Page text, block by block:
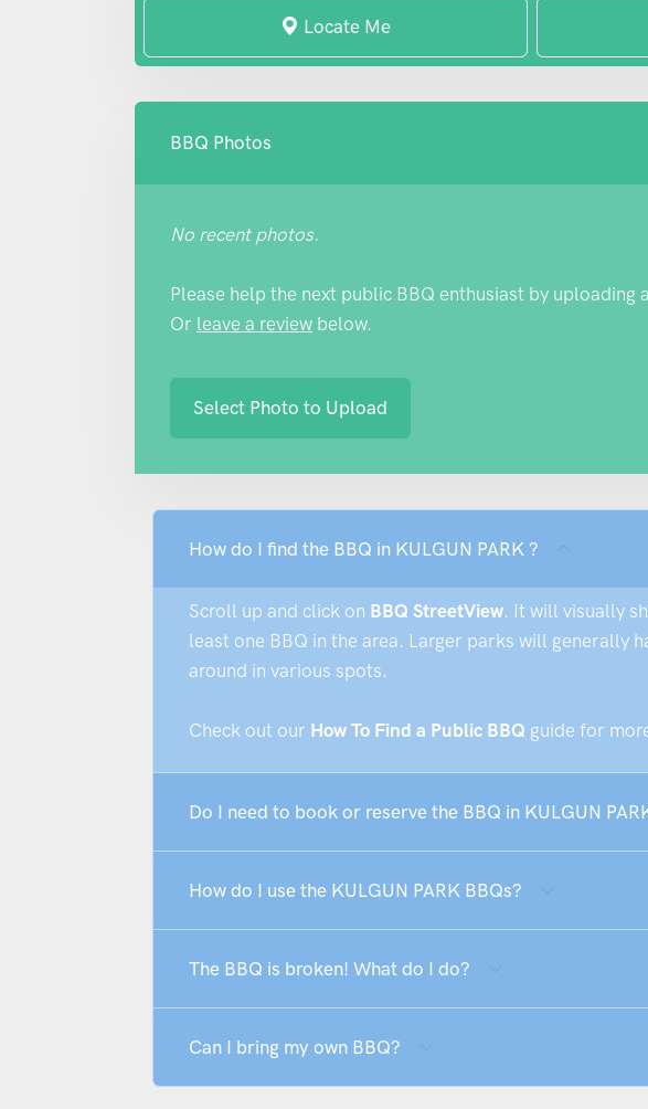
Locate Me
BBQ Photos
No recent photos.
Please help the next public BBQ enthusiast by
Or leave a review below.
Select Photo to Upload
How do I find the BBQ in KULGUN PARK ?
Scroll up and click on BBQ StreetView. It will visually
least one BBQ in the area. Larger parks will generally
around in various spots.
Check out our How To Find a Public BBQ guide for
Do I need to book or reserve the BBQ in KULGUN
How do I use the KULGUN PARK BBQs?
The BBQ is broken! What do I do?
Can I bring my own BBQ?